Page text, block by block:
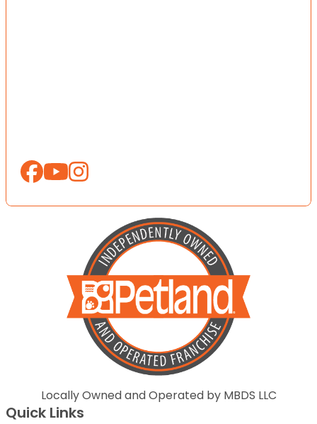
Locally Owned and Operated by MBDS LLC
Quick Links